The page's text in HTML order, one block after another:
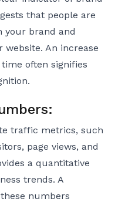
that people are
your brand and
website. An increase
often signifies
traffic metrics, such
page views, and
a quantitative
trends. A
numbers